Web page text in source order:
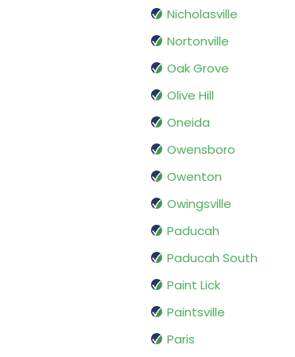
Nicholasville
Nortonville
Oak Grove
Olive Hill
Oneida
Owensboro
Owenton
Owingsville
Paducah
Paducah South
Paint Lick
Paintsville
Paris